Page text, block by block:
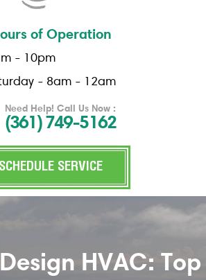
of Operation
- 10pm
- 8am - 12am
Need Help! Call Us Now :
(361) 749-5162
SCHEDULE SERVICE
HVAC: Top